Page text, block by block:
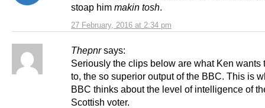
27 February, 2016 at 2:34 pm
stoap him makin tosh.
Thepnr says:
Seriously the clips below are what Ken wants
to, the so superior output of the BBC. This is
BBC thinks about the level of intelligence of
Scottish voter.